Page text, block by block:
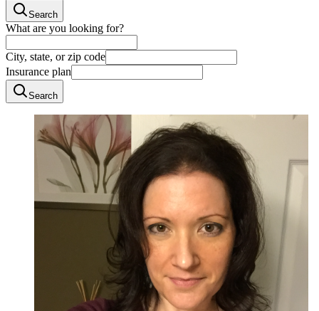
Search
What are you looking for?
City, state, or zip code
Insurance plan
Search